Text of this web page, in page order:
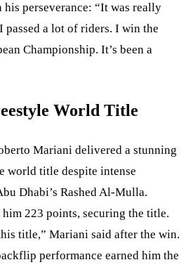
perseverance: “It was really
passed a lot of riders. I win the
Championship. It’s been a
World Title
Mariani delivered a stunning
world title despite intense
Dhabi’s Rashed Al-Mulla.
223 points, securing the title.
title,” Mariani said after the win.
performance earned him the